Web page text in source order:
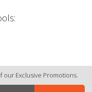
our Exclusive Promotions.